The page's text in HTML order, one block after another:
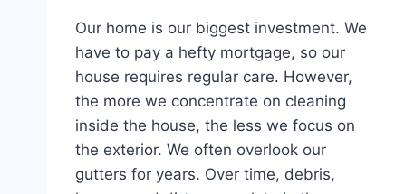
Our home is our biggest investment. We
have to pay a hefty mortgage, so our
house requires regular care. However,
the more we concentrate on cleaning
inside the house, the less we focus on
the exterior. We often overlook our
gutters for years. Over time, debris,